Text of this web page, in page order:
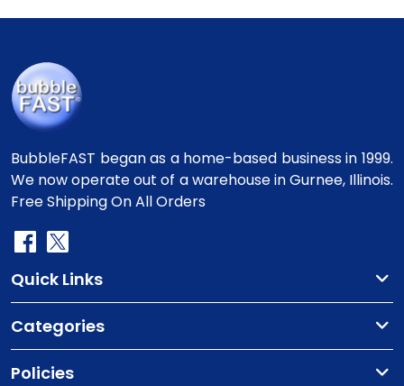
BubbleFAST began as a home-based business in 1999.
We now operate out of a warehouse in Gurnee, Illinois.
Free Shipping On All Orders
Quick Links
Categories
Policies